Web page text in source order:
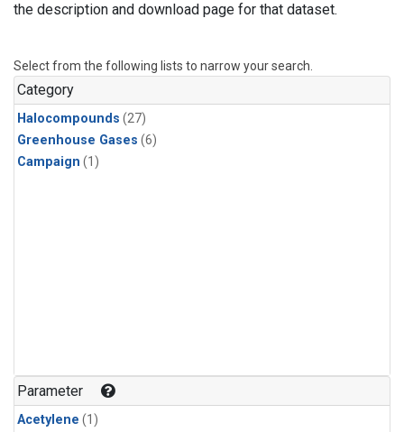
the description and download page for that dataset.
Select from the following lists to narrow your search.
Category
Halocompounds (27)
Greenhouse Gases (6)
Campaign (1)
Parameter
Acetylene (1)